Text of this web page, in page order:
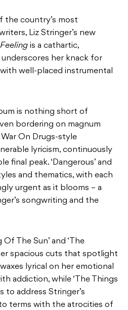
the country’s most
Liz Stringer’s new
is a cathartic,
her knack for
well-placed instrumental
is nothing short of
bordering on magnum
On Drugs-style
lyricism, continuously
final peak. ‘Dangerous’ and
and thematics, with each
urgent as it blooms – a
songwriting and the
The Sun’ and ‘The
spacious cuts that spotlight
lyrical on her emotional
addiction, while ‘The Things
to address Stringer’s
terms with the atrocities of